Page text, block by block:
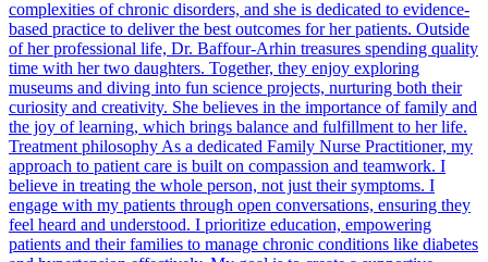
complexities of chronic disorders, and she is dedicated to evidence-
based practice to deliver the best outcomes for her patients. Outside
of her professional life, Dr. Baffour-Arhin treasures spending quality
time with her two daughters. Together, they enjoy exploring
museums and diving into fun science projects, nurturing both their
curiosity and creativity. She believes in the importance of family and
the joy of learning, which brings balance and fulfillment to her life.
Treatment philosophy As a dedicated Family Nurse Practitioner, my
approach to patient care is built on compassion and teamwork. I
believe in treating the whole person, not just their symptoms. I
engage with my patients through open conversations, ensuring they
feel heard and understood. I prioritize education, empowering
patients and their families to manage chronic conditions like diabetes